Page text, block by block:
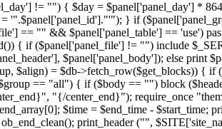
!= "") { $day = $panel['panel_day'] *
'".$panel['panel_id']."'"); } if
== "" && $panel['panel_table'] == 'use')
{ if ($panel['panel_file'] != "") include
$panel['panel_body']); else print
$align) = $db->fetch_row($get_blocks)) {
== "all") { if ($body == "") block
"{/center_end}"); require_once
$time = $end_time - $start_time;
print_header ("",